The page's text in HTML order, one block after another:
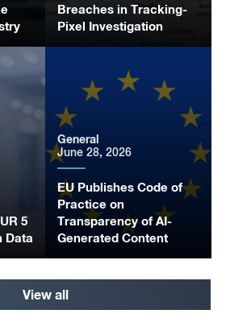
Breaches in Tracking-
Pixel Investigation
5
Data
EU Publishes Code of
Practice on
Transparency of AI-
Generated Content
General
June 28, 2026
View all